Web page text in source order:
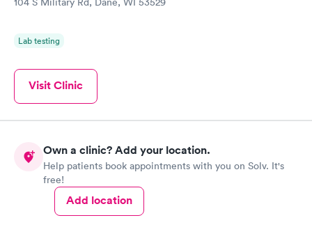
Lab testing
Visit Clinic
Own a clinic? Add your location.
Help patients book appointments with you on Solv. It's
free!
Add location